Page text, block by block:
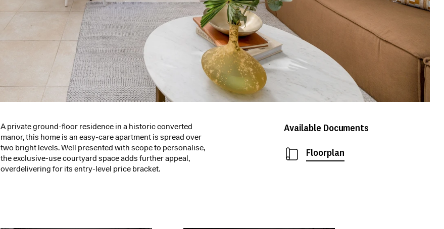
A private ground-floor residence in a historic converted
manor, this home is an easy-care apartment is spread over
two bright levels. Well presented with scope to personalise,
the exclusive-use courtyard space adds further appeal,
overdelivering for its entry-level price bracket.
Available Documents
Floorplan